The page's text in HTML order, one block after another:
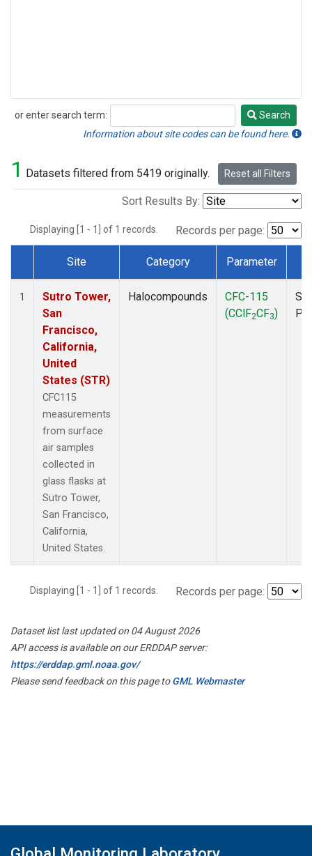
or enter search term:
Search
Search
Information about site codes can be found here.
1 Datasets filtered from 5419 originally. Reset all Filters
Sort Results By:
Displaying [1 - 1] of 1 records. Records per page:
Dataset Number
Site Category Parameter
1
Sutro Tower,
San
Francisco,
California,
United
States (STR)
CFC115
measurements
from surface
air samples
collected in
glass flasks at
Sutro Tower,
San Francisco,
California,
United States.
Halocompounds
CFC-115
(CClF2CF3)
Displaying [1 - 1] of 1 records. Records per page:
Dataset list last updated on 04 August 2026
API access is available on our ERDDAP server:
https://erddap.gml.noaa.gov/
Please send feedback on this page toGML Webmaster